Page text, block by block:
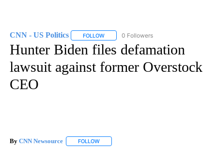
CNN - US Politics FOLLOW FOLLOW "CNN - US POLITICS" TO
0 Followers
Hunter Biden files defamation
lawsuit against former Overstock
CEO
By CNN Newsource FOLLOW